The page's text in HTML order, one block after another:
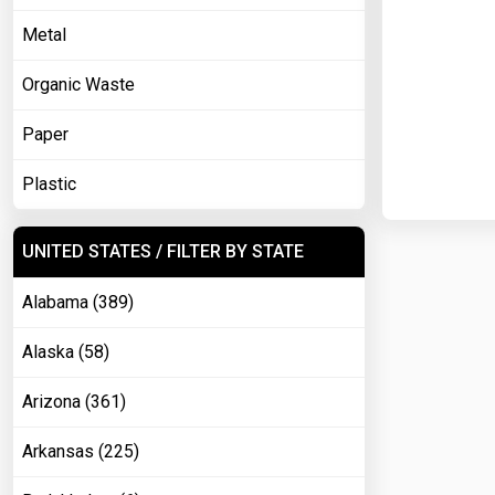
Metal
Organic Waste
Paper
Plastic
UNITED STATES / FILTER BY STATE
Alabama (389)
Alaska (58)
Arizona (361)
Arkansas (225)